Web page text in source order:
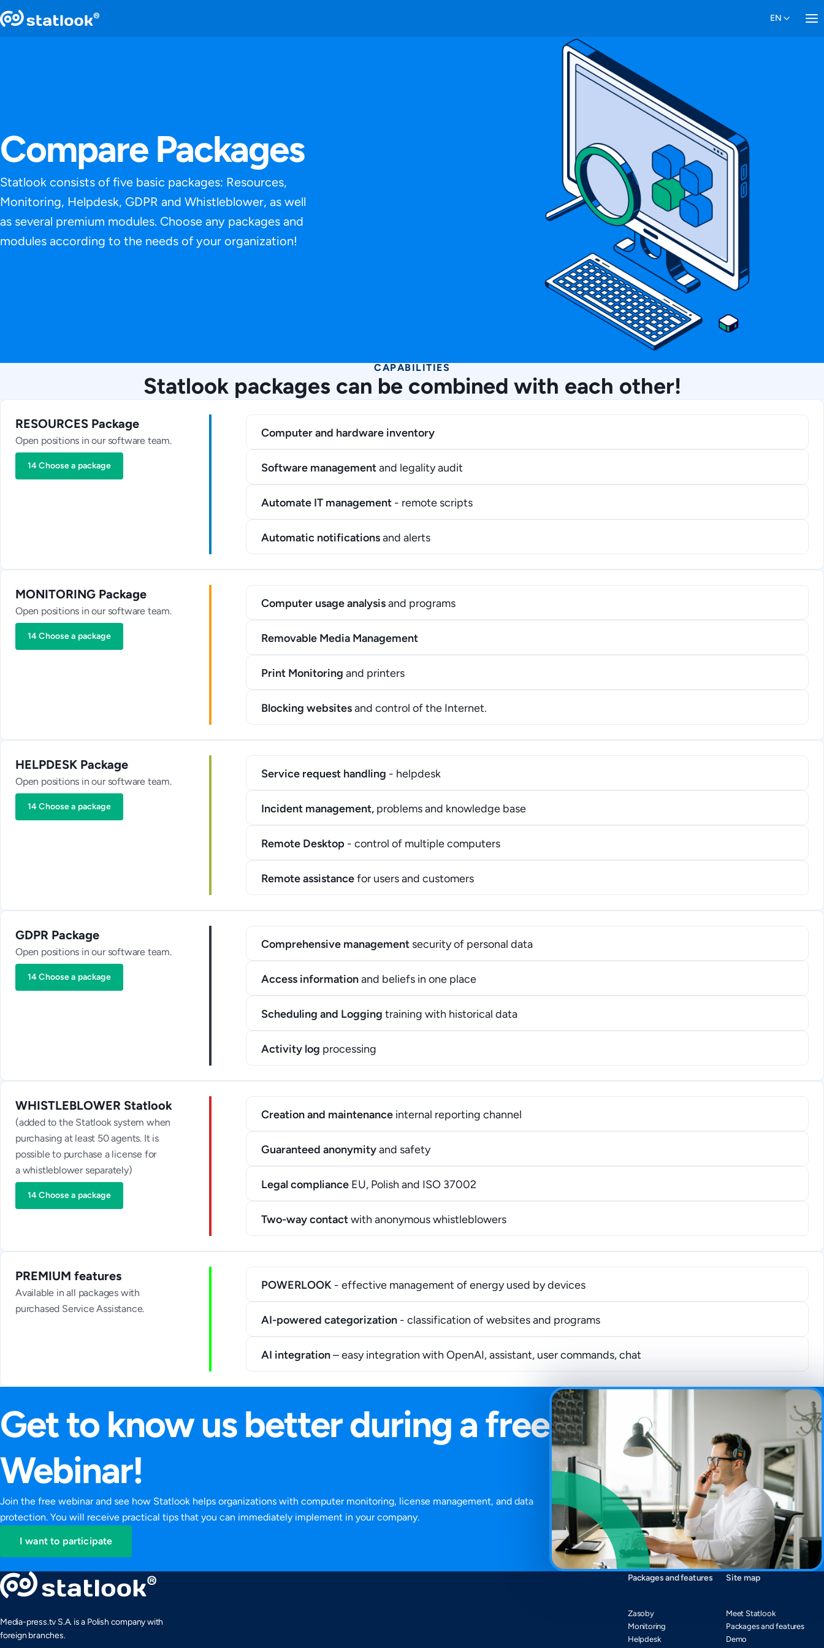
Compare Packages
Statlook consists of five basic packages: Resources,
Monitoring, Helpdesk, GDPR and Whistleblower, as well
as several premium modules. Choose any packages and
modules according to the needs of your organization!
CAPABILITIES
Statlook packages can be combined with each other!
RESOURCES Package
Open positions in our software team.
14 Choose a package
Computer and hardware inventory
Software management and legality audit
Automate IT management - remote scripts
Automatic notifications and alerts
MONITORING Package
Open positions in our software team.
14 Choose a package
Computer usage analysis and programs
Removable Media Management
Print Monitoring and printers
Blocking websites and control of the Internet.
HELPDESK Package
Open positions in our software team.
14 Choose a package
Service request handling - helpdesk
Incident management, problems and knowledge base
Remote Desktop - control of multiple computers
Remote assistance for users and customers
GDPR Package
Open positions in our software team.
14 Choose a package
Comprehensive management security of personal data
Access information and beliefs in one place
Scheduling and Logging training with historical data
Activity log processing
WHISTLEBLOWER Statlook
(added to the Statlook system when
purchasing at least 50 agents. It is
possible to purchase a license for
a whistleblower separately)
14 Choose a package
Creation and maintenance internal reporting channel
Guaranteed anonymity and safety
Legal compliance EU, Polish and ISO 37002
Two-way contact with anonymous whistleblowers
PREMIUM features
Available in all packages with
purchased Service Assistance.
POWERLOOK - effective management of energy used by devices
AI-powered categorization - classification of websites and programs
AI integration – easy integration with OpenAI, assistant, user commands, chat
Get to know us better during a free
Webinar!
Join the free webinar and see how Statlook helps organizations with computer monitoring, license management, and data
protection. You will receive practical tips that you can immediately implement in your company.
I want to participate
Media-press.tv S.A. is a Polish company with
foreign branches.
Packages and features
Zasoby
Monitoring
Helpdesk
Site map
Meet Statlook
Packages and features
Demo